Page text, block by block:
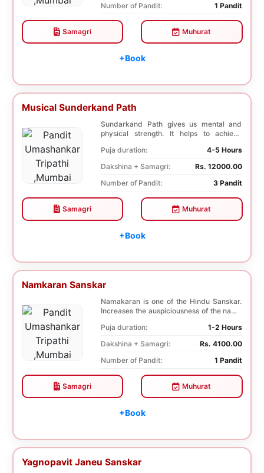
Number of Pandit:
1 Pandit
Samagri Muhurat
+Book
Musical Sunderkand Path
Sundarkand Path gives us mental and
physical strength. It helps to achieve
Puja duration:
4-5 Hours
Dakshina + Samagri:
Rs. 12000.00
Number of Pandit:
3 Pandit
Samagri Muhurat
+Book
Namkaran Sanskar
Namakaran is one of the Hindu Sanskar.
Increases the auspiciousness of the name
Puja duration:
1-2 Hours
Dakshina + Samagri:
Rs. 4100.00
Number of Pandit:
1 Pandit
Samagri Muhurat
+Book
Yagnopavit Janeu Sanskar